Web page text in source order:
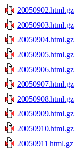
20050902.html.gz
20050903.html.gz
20050904.html.gz
20050905.html.gz
20050906.html.gz
20050907.html.gz
20050908.html.gz
20050909.html.gz
20050910.html.gz
20050911.html.gz